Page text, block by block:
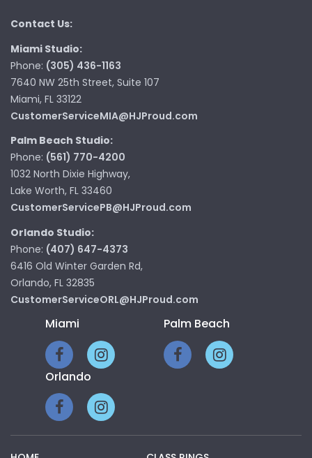
Contact Us:
Miami Studio:
Phone: (305) 436-1163
7640 NW 25th Street, Suite 107
Miami, FL 33122
CustomerServiceMIA@HJProud.com
Palm Beach Studio:
Phone: (561) 770-4200
1032 North Dixie Highway,
Lake Worth, FL 33460
CustomerServicePB@HJProud.com
Orlando Studio:
Phone: (407) 647-4373
6416 Old Winter Garden Rd,
Orlando, FL 32835
CustomerServiceORL@HJProud.com
Miami Palm Beach
Orlando